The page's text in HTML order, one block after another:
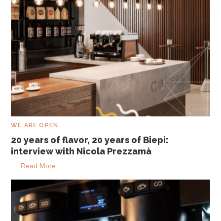
C
T
E
G
O
WE ARE OPEN
20 years of flavor, 20 years of Biepi:
interview with Nicola Prezzamà
Read More